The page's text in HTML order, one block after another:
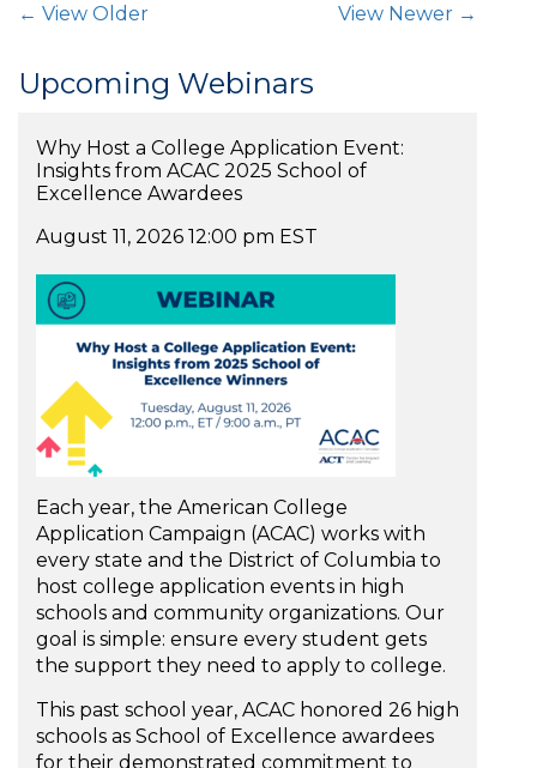
Post Navigation
← View Older View Newer →
Upcoming Webinars
Why Host a College Application Event:
Insights from ACAC 2025 School of
Excellence Awardees
August 11, 2026 12:00 pm EST
Each year, the American College
Application Campaign (ACAC) works with
every state and the District of Columbia to
host college application events in high
schools and community organizations. Our
goal is simple: ensure every student gets
the support they need to apply to college.
This past school year, ACAC honored 26 high
schools as School of Excellence awardees
for their demonstrated commitment to